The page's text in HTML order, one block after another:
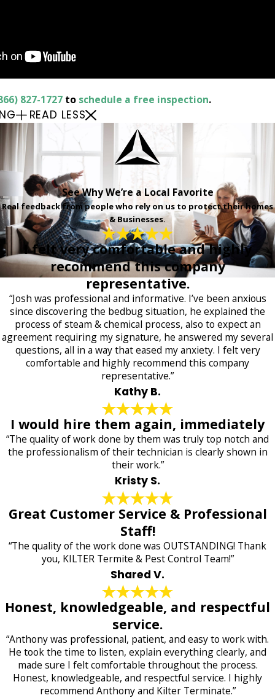
827-1727 to schedule a free inspection.
READ LESS
See Why We’re a Local Favorite
Real feedback from people who rely on us to protect their homes
& Businesses.
I felt very comfortable and highly
recommend this company
representative.
“Josh was professional and informative. I’ve been anxious
since discovering the bedbug situation, he explained the
process of steam & chemical process, also to expect an
agreement requiring my signature, he answered my several
questions, all in a way that eased my anxiety. I felt very
comfortable and highly recommend this company
representative.”
Kathy B.
I would hire them again, immediately
“The quality of work done by them was truly top notch and
the professionalism of their technician is clearly shown in
their work.”
Kristy S.
Great Customer Service & Professional
Staff!
“The quality of the work done was OUTSTANDING! Thank
you, KILTER Termite & Pest Control Team!”
Shared V.
Honest, knowledgeable, and respectful
service.
“Anthony was professional, patient, and easy to work with.
He took the time to listen, explain everything clearly, and
made sure I felt comfortable throughout the process.
Honest, knowledgeable, and respectful service. I highly
recommend Anthony and Kilter Terminate.”